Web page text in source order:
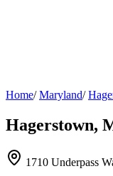
Home/ Maryland/
Hagerstown,
1710 Underpass